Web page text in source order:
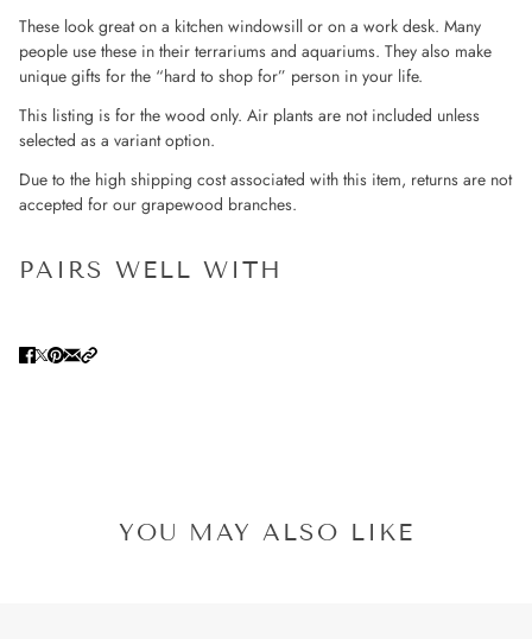
These look great on a kitchen windowsill or on a work desk. Many
people use these in their terrariums and aquariums. They also make
unique gifts for the “hard to shop for” person in your life.
This listing is for the wood only. Air plants are not included unless
selected as a variant option.
Due to the high shipping cost associated with this item, returns are not
accepted for our grapewood branches.
PAIRS WELL WITH
YOU MAY ALSO LIKE